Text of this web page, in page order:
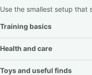
Use the smallest setup that
Training basics
Health and care
Toys and useful finds